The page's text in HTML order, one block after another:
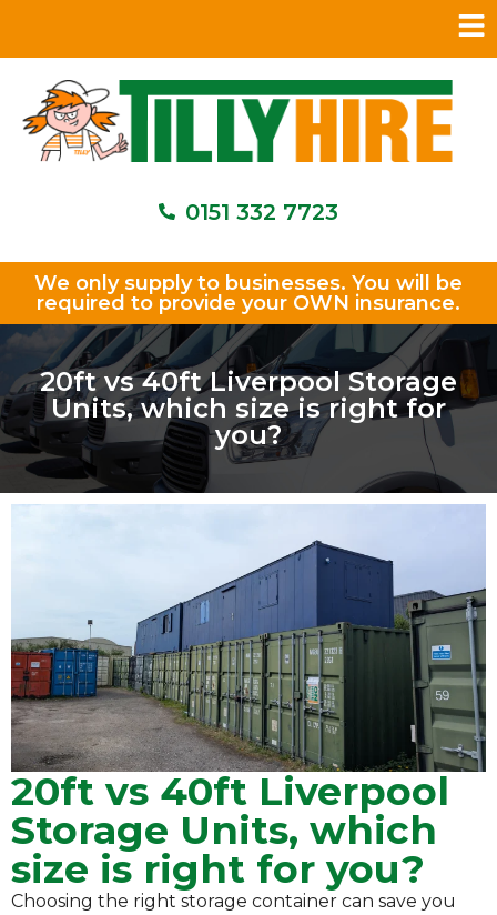
0151 332 7723
We only supply to businesses. You will be
required to provide your OWN insurance.
20ft vs 40ft Liverpool Storage
Units, which size is right for
you?
20ft vs 40ft Liverpool
Storage Units, which
size is right for you?
Choosing the right storage container can save you